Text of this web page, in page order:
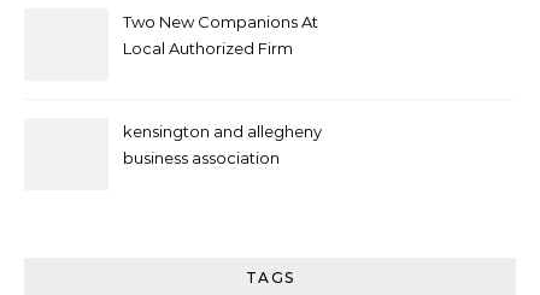
Two New Companions At
Local Authorized Firm
kensington and allegheny
business association
TAGS